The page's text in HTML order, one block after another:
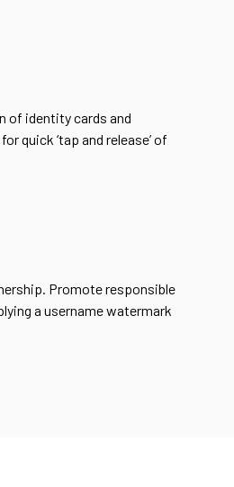
of identity cards and
quick ‘tap and release’ of
Promote responsible
a username watermark